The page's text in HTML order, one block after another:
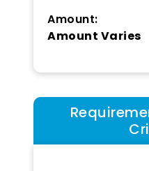
Amount:
Amount Varies